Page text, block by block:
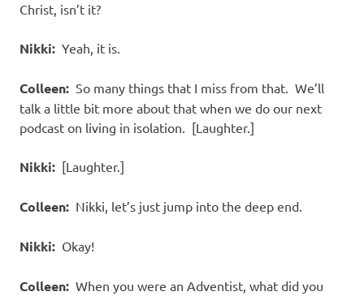
Christ, isn’t it?
Nikki: Yeah, it is.
Colleen: So many things that I miss from that. We’ll
talk a little bit more about that when we do our next
podcast on living in isolation. [Laughter.]
Nikki: [Laughter.]
Colleen: Nikki, let’s just jump into the deep end.
Nikki: Okay!
Colleen: When you were an Adventist, what did you